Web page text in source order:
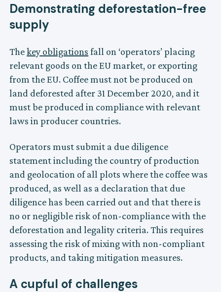
Demonstrating deforestation-free
supply
Thekey obligations fall on ‘operators’ placing
relevant goods on the EU market, or exporting
from the EU. Coffee must not be produced on
land deforested after 31 December 2020, and it
must be produced in compliance with relevant
laws in producer countries.
Operators must submit a due diligence
statement including the country of production
and geolocation of all plots where the coffee was
produced, as well as a declaration that due
diligence has been carried out and that there is
no or negligible risk of non-compliance with the
deforestation and legality criteria. This requires
assessing the risk of mixing with non-compliant
products, and taking mitigation measures.
A cupful of challenges